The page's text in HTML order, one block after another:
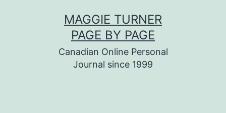
MAGGIE TURNER
PAGE BY PAGE
Canadian Online Personal
Journal since 1999